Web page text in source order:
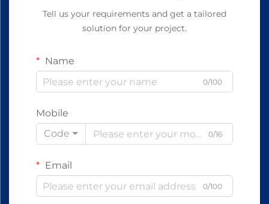
Tell us your requirements and get a tailored
solution for your project.
Name
0/100
Mobile
Code
0/16
Email
0/100